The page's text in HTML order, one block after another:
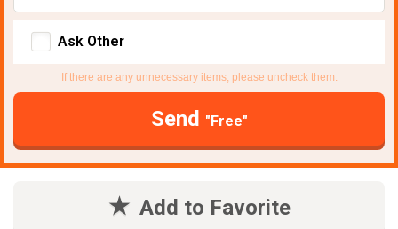
Ask Other
If there are any unnecessary items, please uncheck them.
Send "Free"
Add to Favorite